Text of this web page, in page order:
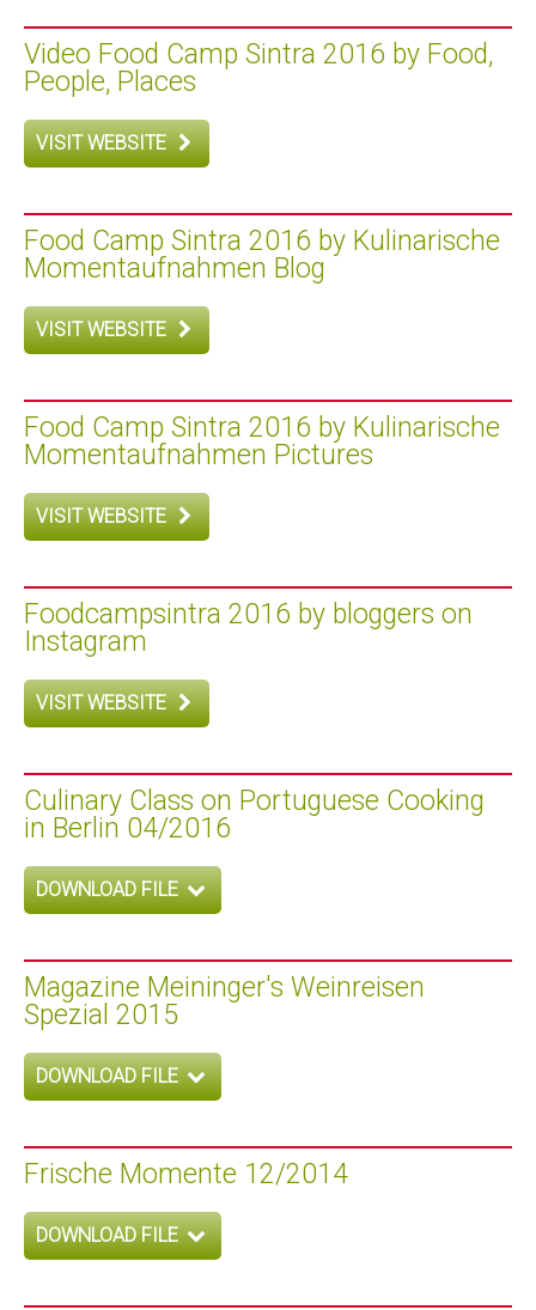
Video Food Camp Sintra 2016 by Food,
People, Places
VISIT WEBSITE
Food Camp Sintra 2016 by Kulinarische
Momentaufnahmen Blog
VISIT WEBSITE
Food Camp Sintra 2016 by Kulinarische
Momentaufnahmen Pictures
VISIT WEBSITE
Foodcampsintra 2016 by bloggers on
Instagram
VISIT WEBSITE
Culinary Class on Portuguese Cooking
in Berlin 04/2016
DOWNLOAD FILE
Magazine Meininger's Weinreisen
Spezial 2015
DOWNLOAD FILE
Frische Momente 12/2014
DOWNLOAD FILE